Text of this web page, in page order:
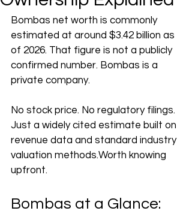
Bombas net worth is commonly
estimated at around $3.42 billion as
of 2026. That figure is not a publicly
confirmed number. Bombas is a
private company.
No stock price. No regulatory filings.
Just a widely cited estimate built on
revenue data and standard industry
valuation methods.Worth knowing
upfront.
Bombas at a Glance: